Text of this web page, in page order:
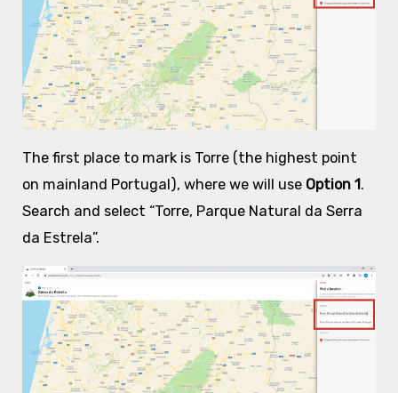
The first place to mark is Torre (the highest point
on mainland Portugal), where we will use Option 1.
Search and select “Torre, Parque Natural da Serra
da Estrela”.